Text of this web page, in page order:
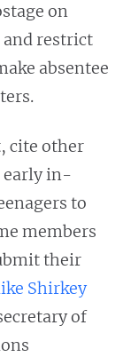
on
and restrict
absentee
cite other
early in-
to
members
their
Shirkey
of